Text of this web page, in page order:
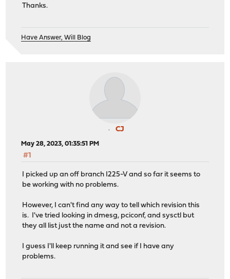
Thanks.
Have Answer, Will Blog
CJ
May 28, 2023, 01:35:51 PM
#1
I picked up an off branch I225-V and so far it seems to
be working with no problems.
However, I can't find any way to tell which revision this
is. I've tried looking in dmesg, pciconf, and sysctl but
they all list just the name and not a revision.
I guess I'll keep running it and see if I have any
problems.